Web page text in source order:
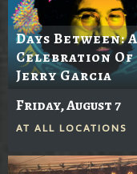
Days Between: A
Celebration Of
Jerry Garcia
Friday, August 7
AT ALL LOCATIONS